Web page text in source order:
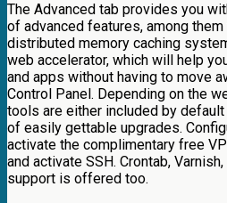
The Advanced tab provides you
of advanced features, among
distributed memory caching
web accelerator, which will help
and apps without having to move
Control Panel. Depending on the
tools are either included by
of easily gettable upgrades.
activate the complimentary free
and activate SSH. Crontab,
support is offered too.